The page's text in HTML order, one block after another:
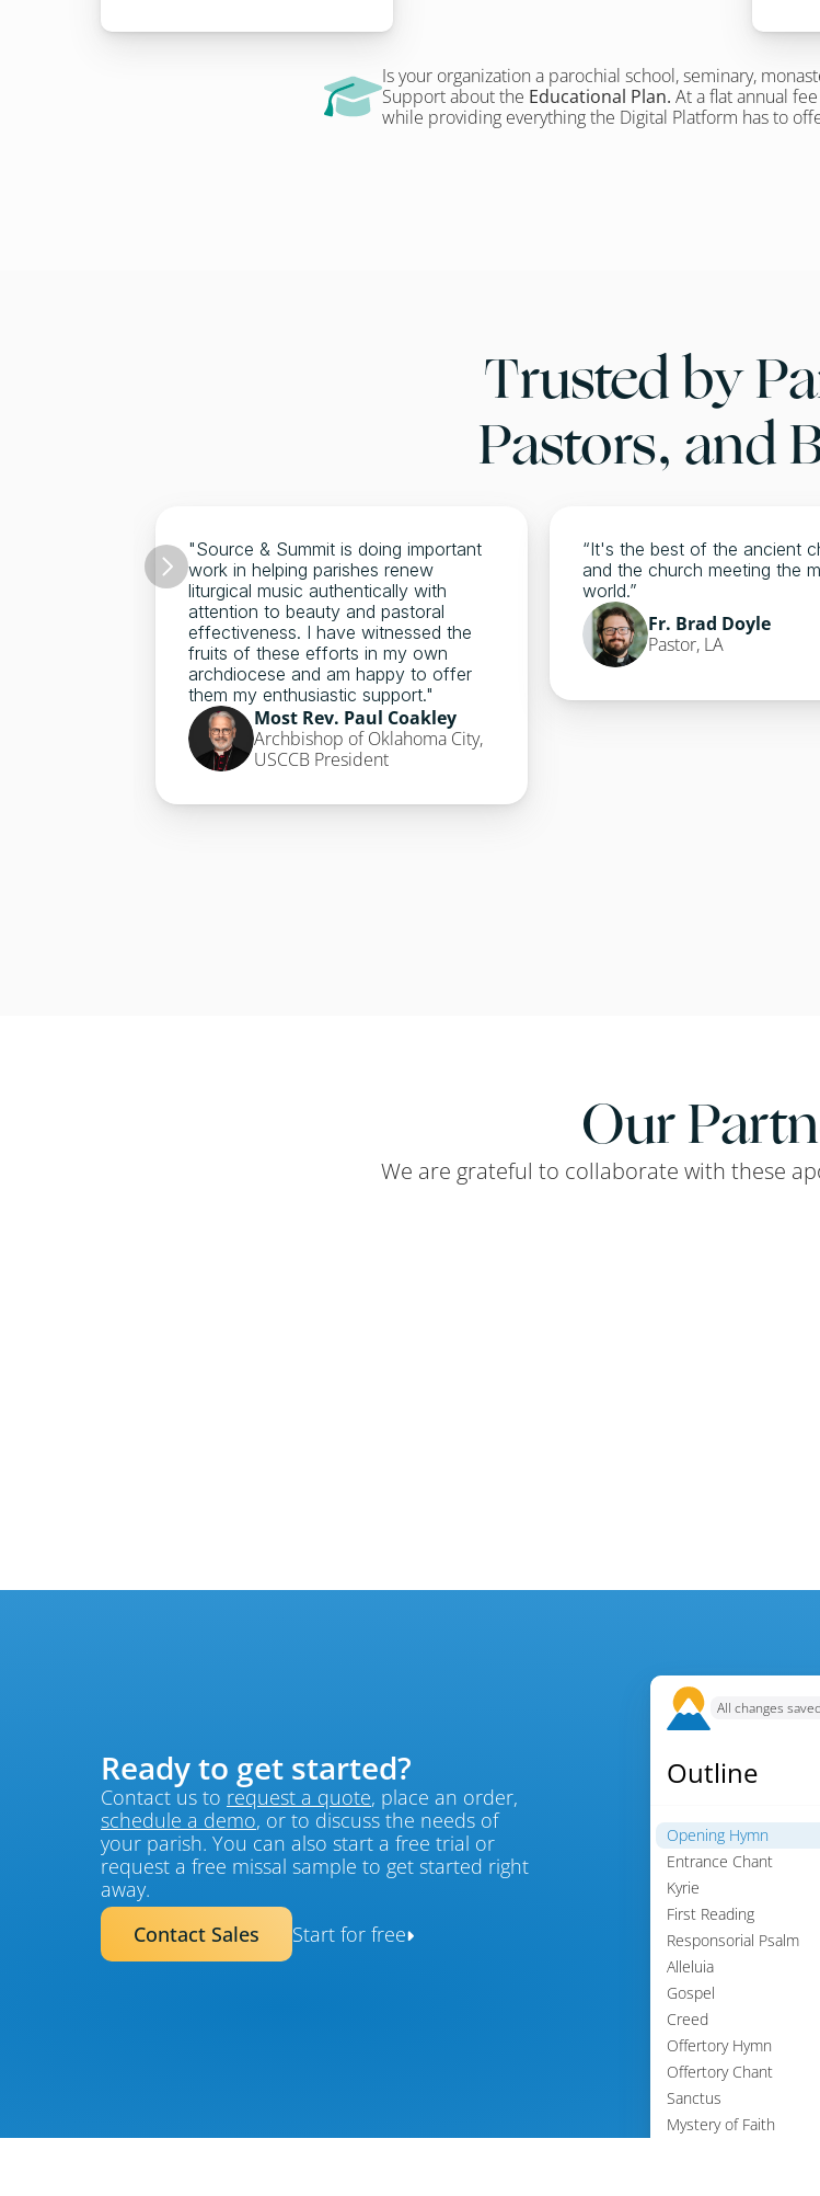
Is your organization a parochial school, seminary,
Support about the Educational Plan. At a flat annual
while providing everything the Digital Platform has to
Trusted by
Pastors, and
"Source & Summit is doing important
work in helping parishes renew
liturgical music authentically with
attention to beauty and pastoral
effectiveness. I have witnessed the
fruits of these efforts in my own
archdiocese and am happy to offer
them my enthusiastic support."
Most Rev. Paul Coakley
Archbishop of Oklahoma City,
USCCB President
“It's the best of the ancient
and the church meeting the
world.”
Fr. Brad Doyle
Pastor, LA
Our
We are grateful to collaborate with these
All changes saved
Opening Hymn
Entrance Chant
Kyrie
First Reading
Responsorial Psalm
Alleluia
Gospel
Creed
Offertory Hymn
Offertory Chant
Sanctus
Mystery of Faith
Outline
Ready to get started?
Contact us to request a quote
schedule a demo, or to discuss the needs of
your parish. You can also start a free trial or
request a free missal sample to get started right
away.
Contact Sales
Start for free